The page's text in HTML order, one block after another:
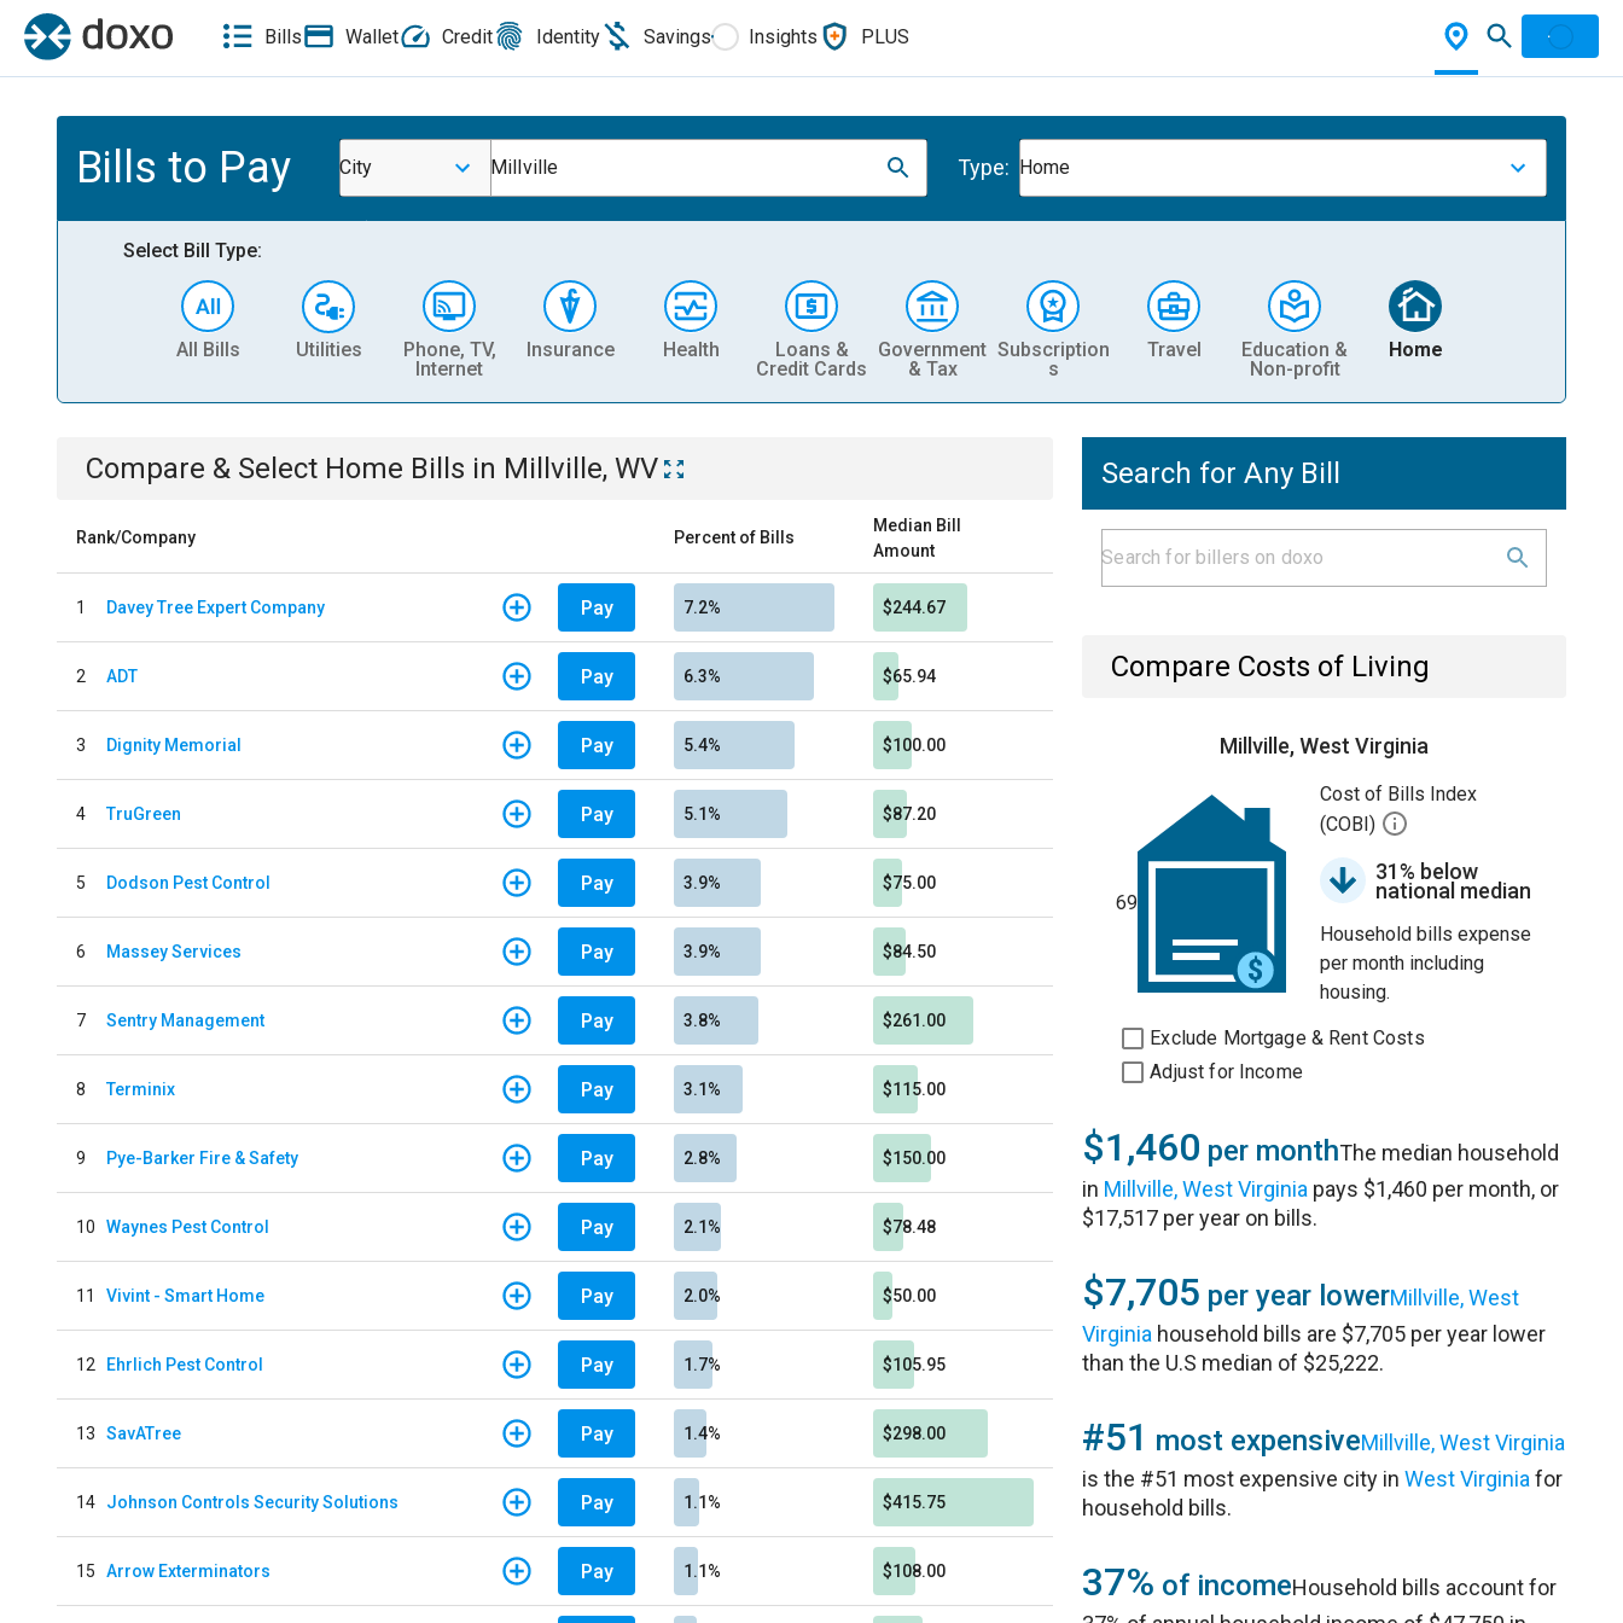
Bills Wallet Credit Identity Savings Insights PLUS
Bills to Pay City Millville Type: Home
Select Bill Type:
All Bills Utilities
Phone, TV,
Internet
Insurance Health
Loans &
Credit Cards
Government
& Tax
Subscription
s
Travel
Education &
Non-profit
Home
Compare & Select Home Bills in Millville, WV
Rank/Company Percent of Bills
Median Bill
Amount
1 Davey Tree Expert Company Pay 7.2% $244.67
2 ADT Pay 6.3% $65.94
3 Dignity Memorial Pay 5.4% $100.00
4 TruGreen Pay 5.1% $87.20
5 Dodson Pest Control Pay 3.9% $75.00
6 Massey Services Pay 3.9% $84.50
7 Sentry Management Pay 3.8% $261.00
8 Terminix Pay 3.1% $115.00
9 Pye-Barker Fire & Safety Pay 2.8% $150.00
10 Waynes Pest Control Pay 2.1% $78.48
11 Vivint - Smart Home Pay 2.0% $50.00
12 Ehrlich Pest Control Pay 1.7% $105.95
13 SavATree Pay 1.4% $298.00
14 Johnson Controls Security Solutions Pay 1.1% $415.75
15 Arrow Exterminators Pay 1.1% $108.00
Search for Any Bill
Compare Costs of Living
Millville, West Virginia
69
Cost of Bills Index
(COBI)
31% below
national median
Household bills expense
per month including
housing.
Exclude Mortgage & Rent Costs
Adjust for Income
$1,460 per monthThe median household
in Millville, West Virginia pays $1,460 per month, or
$17,517 per year on bills.
$7,705 per year lowerMillville, West
Virginia household bills are $7,705 per year lower
than the U.S median of $25,222.
#51 most expensiveMillville, West Virginia
is the #51 most expensive city inWest Virginia for
household bills.
37% of incomeHousehold bills account for